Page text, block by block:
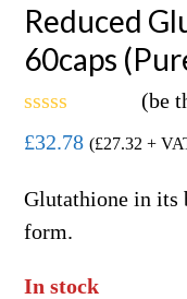
Reduced
60caps
Rated
0
of
5
(be
£32.78 (£27.32 +
Glutathione in its
form.
In stock